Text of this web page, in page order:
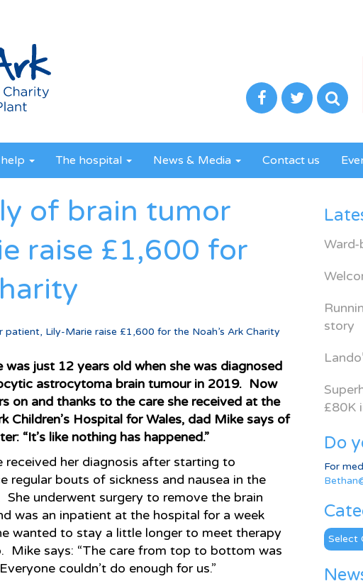
The hospital News & Media Contact us
of brain tumor
raise £1,600 for
Lily-Marie raise £1,600 for the Noah’s Ark Charity
was just 12 years old when she was diagnosed
astrocytoma brain tumour in 2019. Now
on and thanks to the care she received at the
Children’s Hospital for Wales, dad Mike says of
“It’s like nothing has happened.”
received her diagnosis after starting to
regular bouts of sickness and nausea in the
She underwent surgery to remove the brain
was an inpatient at the hospital for a week
wanted to stay a little longer to meet therapy
Mike says: “The care from top to bottom was
couldn’t do enough for us.”
Ward-
story
£80K
Do
For